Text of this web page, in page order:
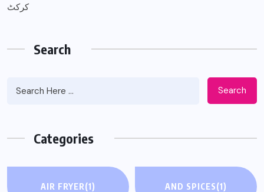
کرکٹ
Search
Search
Categories
AIR FRYER(1) AND SPICES(1)